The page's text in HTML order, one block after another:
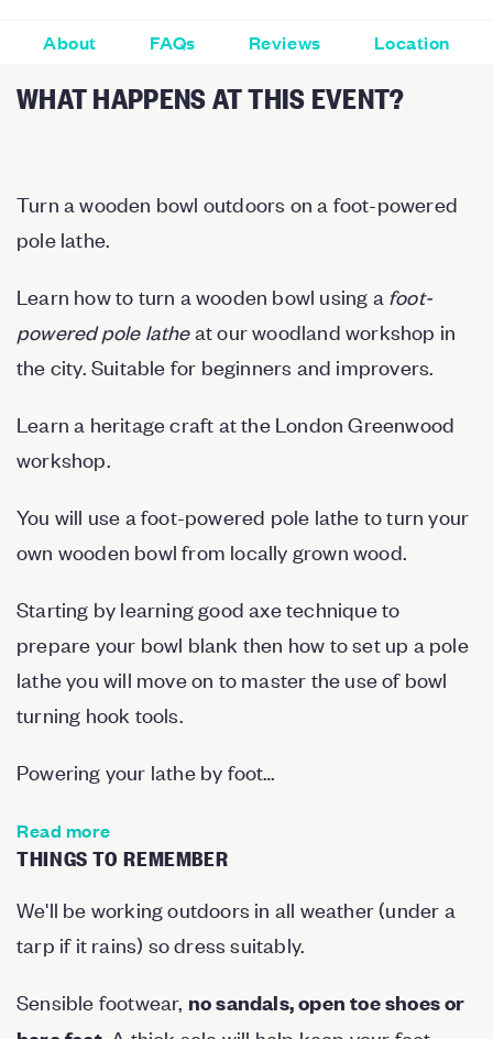
About FAQs Reviews Location
WHAT HAPPENS AT THIS EVENT?
Turn a wooden bowl outdoors on a foot-powered
pole lathe.
Learn how to turn a wooden bowl using a foot-
powered pole latheat our woodland workshop in
the city. Suitable for beginners and improvers.
Learn a heritage craft at the London Greenwood
workshop.
You will use a foot-powered pole lathe to turn your
own wooden bowl from locally grown wood.
Starting by learning good axe technique to
prepare your bowl blank then how to set up a pole
lathe you will move on to master the use of bowl
turning hook tools.
Powering your lathe by foot…
Read more
THINGS TO REMEMBER
We'll be working outdoors in all weather (under a
tarp if it rains) so dress suitably.
Sensible footwear, no sandals, open toe shoes or